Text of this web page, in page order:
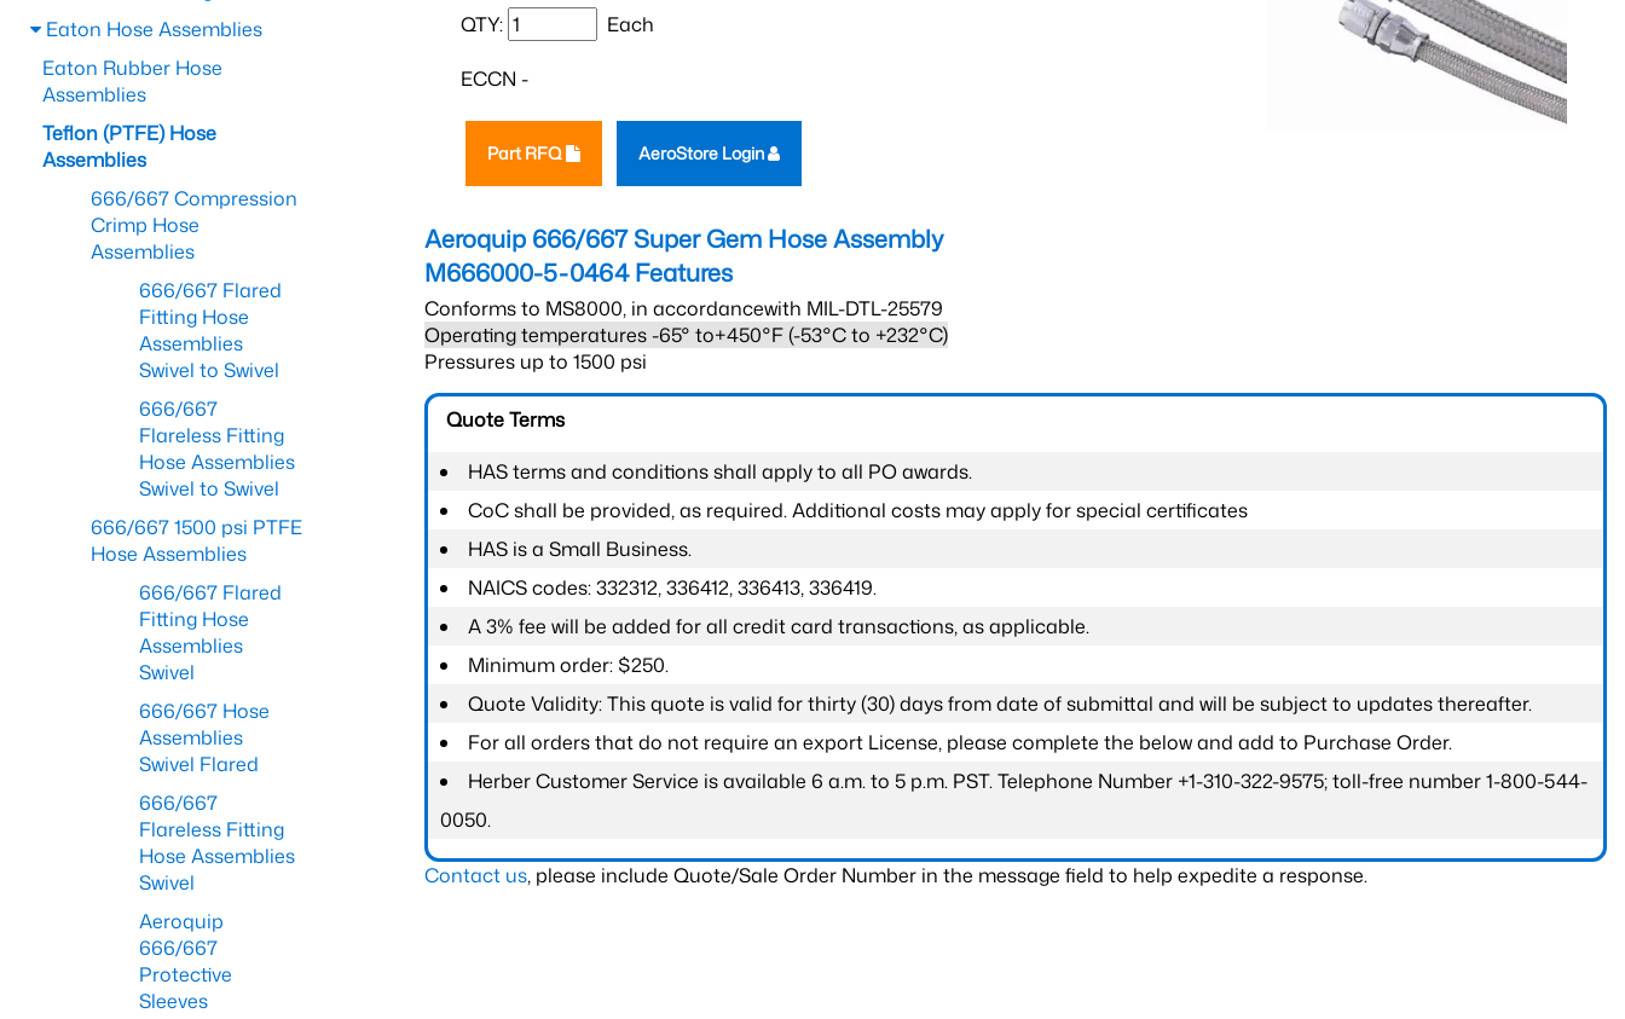
QTY: Each
ECCN -
Part RFQ AeroStore Login
Aeroquip 666/667 Super Gem Hose Assembly
M666000-5-0464Features
Conforms to MS8000, in accordancewith MIL-DTL-25579
Operating temperatures -65° to+450°F (-53°C to +232°C)
Pressures up to 1500 psi
Quote Terms
HAS terms and conditions shall apply to all PO awards.
CoC shall be provided, as required. Additional costs may apply for special certificates
HAS is a Small Business.
NAICS codes: 332312, 336412, 336413, 336419.
A 3% fee will be added for all credit card transactions, as applicable.
Minimum order: $250.
Quote Validity: This quote is valid for thirty (30) days from date of submittal and will be subject to updates thereafter.
For all orders that do not require an export License, please complete the below and add to Purchase Order.
Herber Customer Service is available 6 a.m. to 5 p.m. PST. Telephone Number +1-310-322-9575; toll-free number 1-800-544-
0050.
Contact us, please include Quote/Sale Order Number in the message field to help expedite a response.
Eaton Hose Assemblies
Eaton Rubber Hose
Assemblies
Teflon (PTFE) Hose
Assemblies
666/667 Compression
Crimp Hose
Assemblies
666/667 Flared
Fitting Hose
Assemblies
Swivel to Swivel
666/667
Flareless Fitting
Hose Assemblies
Swivel to Swivel
666/667 1500 psi PTFE
Hose Assemblies
666/667 Flared
Fitting Hose
Assemblies
Swivel
666/667 Hose
Assemblies
Swivel Flared
666/667
Flareless Fitting
Hose Assemblies
Swivel
Aeroquip
666/667
Protective
Sleeves